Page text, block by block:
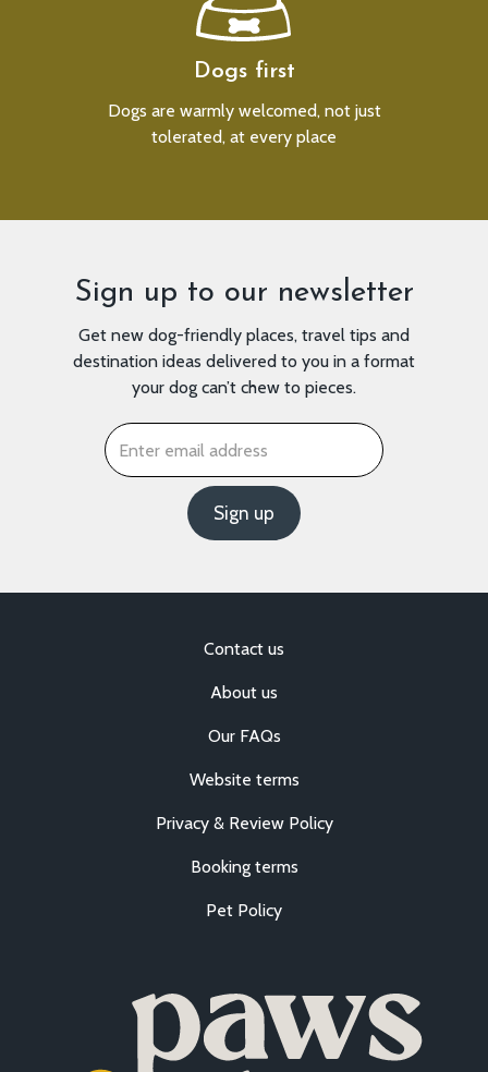
Dogs first
Dogs are warmly welcomed, not just
tolerated, at every place
Sign up to our newsletter
Get new dog-friendly places, travel tips and
destination ideas delivered to you in a format
your dog can’t chew to pieces.
Email
Sign up
Contact us
About us
Our FAQs
Website terms
Privacy & Review Policy
Booking terms
Pet Policy